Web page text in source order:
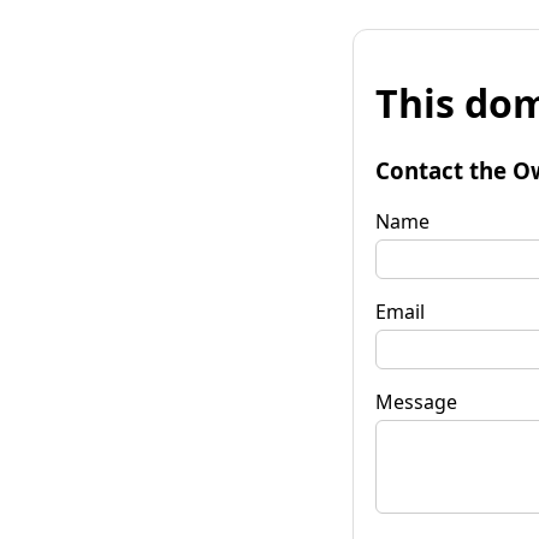
This
Contact the
Name
Email
Message